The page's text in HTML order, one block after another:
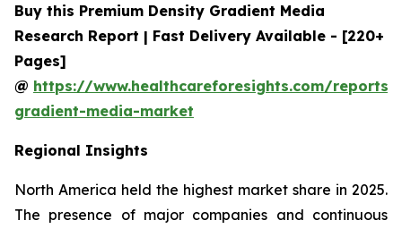
Buy this Premium Density Gradient Media
Research Report | Fast Delivery Available - [220+
Pages]
@ https://www.healthcareforesights.com/reports/
gradient-media-market
Regional Insights
North America held the highest market share in 2025.
The presence of major companies and continuous